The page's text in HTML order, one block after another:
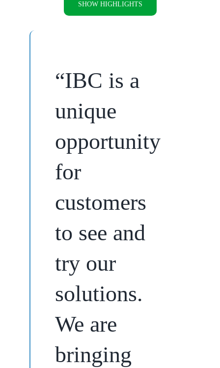
SHOW HIGHLIGHTS
“IBC is a
unique
opportunity
for
customers
to see and
try our
solutions.
We are
bringing